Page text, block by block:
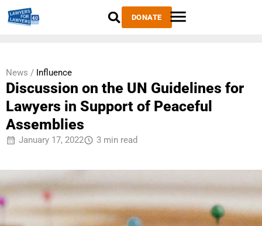
DONATE
News / Influence
Discussion on the UN Guidelines for
Lawyers in Support of Peaceful
Assemblies
January 17, 2022 3 min read